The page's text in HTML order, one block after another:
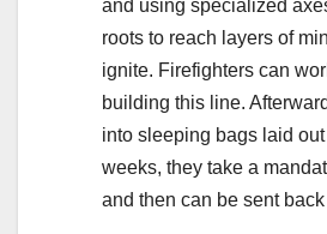
and using specialized
roots to reach layers of
ignite. Firefighters can
building this line.
into sleeping bags laid
weeks, they take a
and then can be sent back